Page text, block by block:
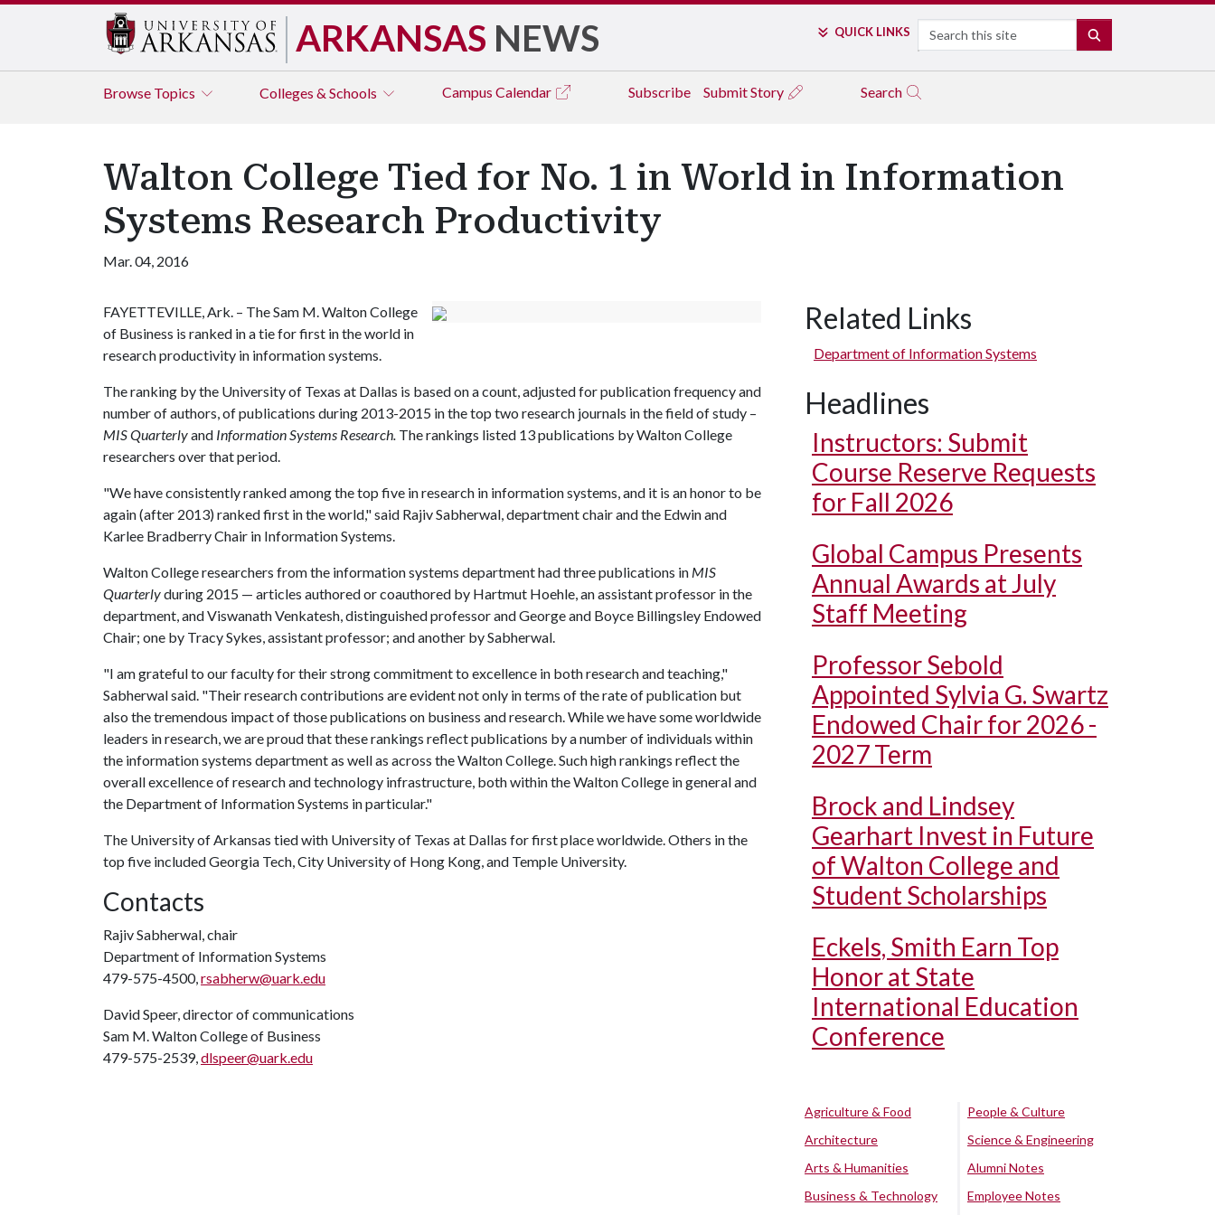
ARKANSAS NEWS QUICK LINKS Search
Browse Topics Colleges & Schools Campus Calendar Subscribe Submit Story Search
Walton College Tied for No. 1 in World in Information
Systems Research Productivity
Mar. 04, 2016
FAYETTEVILLE, Ark. – The Sam M. Walton College
of Business is ranked in a tie for first in the world in
research productivity in information systems.
The ranking by the University of Texas at Dallas is based on a count, adjusted for publication frequency and
number of authors, of publications during 2013-2015 in the top two research journals in the field of study –
MIS Quarterlyand Information Systems Research. The rankings listed 13 publications by Walton College
researchers over that period.
"We have consistently ranked among the top five in research in information systems, and it is an honor to be
again (after 2013) ranked first in the world," said Rajiv Sabherwal, department chair and the Edwin and
Karlee Bradberry Chair in Information Systems.
Walton College researchers from the information systems department had three publications in MIS
Quarterlyduring 2015 — articles authored or coauthored by Hartmut Hoehle, an assistant professor in the
department, and Viswanath Venkatesh, distinguished professor and George and Boyce Billingsley Endowed
Chair; one by Tracy Sykes, assistant professor; and another by Sabherwal.
"I am grateful to our faculty for their strong commitment to excellence in both research and teaching,"
Sabherwal said. "Their research contributions are evident not only in terms of the rate of publication but
also the tremendous impact of those publications on business and research. While we have some worldwide
leaders in research, we are proud that these rankings reflect publications by a number of individuals within
the information systems department as well as across the Walton College. Such high rankings reflect the
overall excellence of research and technology infrastructure, both within the Walton College in general and
the Department of Information Systems in particular."
The University of Arkansas tied with University of Texas at Dallas for first place worldwide. Others in the
top five included Georgia Tech, City University of Hong Kong, and Temple University.
Contacts
Rajiv Sabherwal, chair
Department of Information Systems
479-575-4500,rsabherw@uark.edu
David Speer, director of communications
Sam M. Walton College of Business
479-575-2539,dlspeer@uark.edu
Related Links
Department of Information Systems
Headlines
Instructors: Submit
Course Reserve Requests
for Fall 2026
Global Campus Presents
Annual Awards at July
Staff Meeting
Professor Sebold
Appointed Sylvia G. Swartz
Endowed Chair for 2026 -
2027 Term
Brock and Lindsey
Gearhart Invest in Future
of Walton College and
Student Scholarships
Eckels, Smith Earn Top
Honor at State
International Education
Conference
Agriculture & Food
Architecture
Arts & Humanities
Business & Technology
People & Culture
Science & Engineering
Alumni Notes
Employee Notes